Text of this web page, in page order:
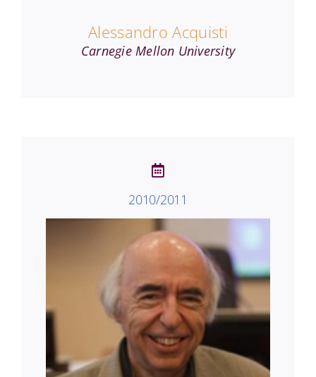
Alessandro Acquisti
Carnegie Mellon University
2010/2011